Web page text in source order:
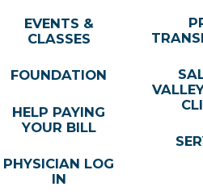
EVENTS &
CLASSES
FOUNDATION
HELP PAYING
YOUR BILL
PHYSICIAN LOG
IN